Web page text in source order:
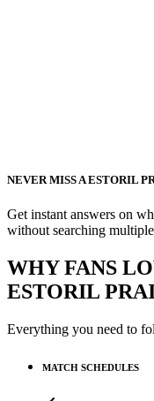
NEVER MISS A ESTORIL
Get instant answers on
without searching
WHY FANS
ESTORIL
Everything you need to
MATCH SCHEDULES